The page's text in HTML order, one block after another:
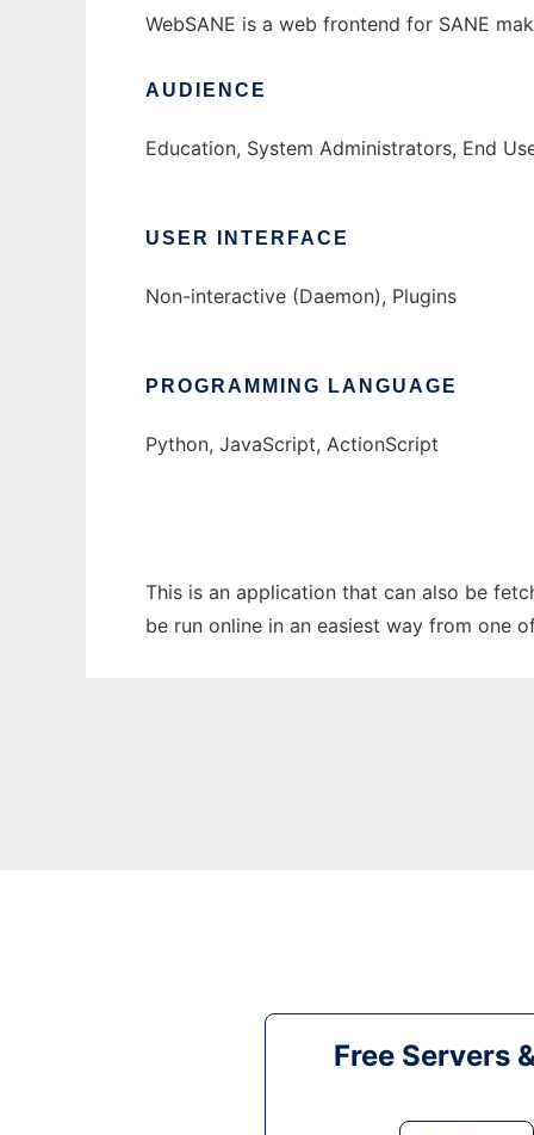
WebSANE is a web frontend for SANE
AUDIENCE
Education, System Administrators, End
USER INTERFACE
Non-interactive (Daemon), Plugins
PROGRAMMING LANGUAGE
Python, JavaScript, ActionScript
This is an application that can also be
be run online in an easiest way from one
Free Servers